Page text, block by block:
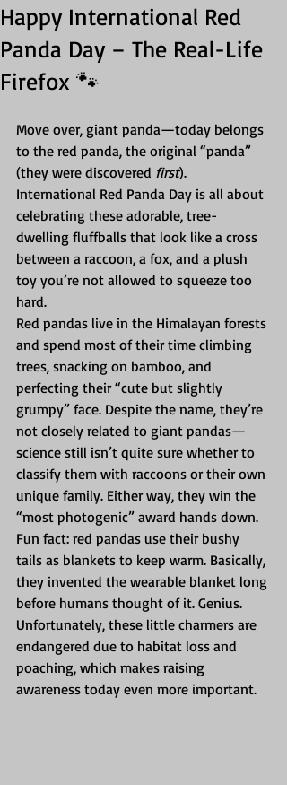
Happy International Red
Panda Day – The Real-Life
Firefox 🐾
Move over, giant panda—today belongs
to the red panda, the original “panda”
(they were discovered first).
International Red Panda Day is all about
celebrating these adorable, tree-
dwelling fluffballs that look like a cross
between a raccoon, a fox, and a plush
toy you’re not allowed to squeeze too
hard.
Red pandas live in the Himalayan forests
and spend most of their time climbing
trees, snacking on bamboo, and
perfecting their “cute but slightly
grumpy” face. Despite the name, they’re
not closely related to giant pandas—
science still isn’t quite sure whether to
classify them with raccoons or their own
unique family. Either way, they win the
“most photogenic” award hands down.
Fun fact: red pandas use their bushy
tails as blankets to keep warm. Basically,
they invented the wearable blanket long
before humans thought of it. Genius.
Unfortunately, these little charmers are
endangered due to habitat loss and
poaching, which makes raising
awareness today even more important.